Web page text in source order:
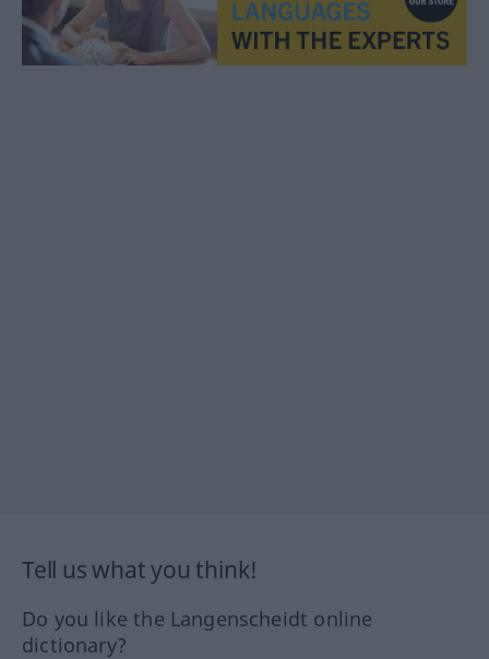
Tell us what you think!
Do you like the Langenscheidt online
dictionary?